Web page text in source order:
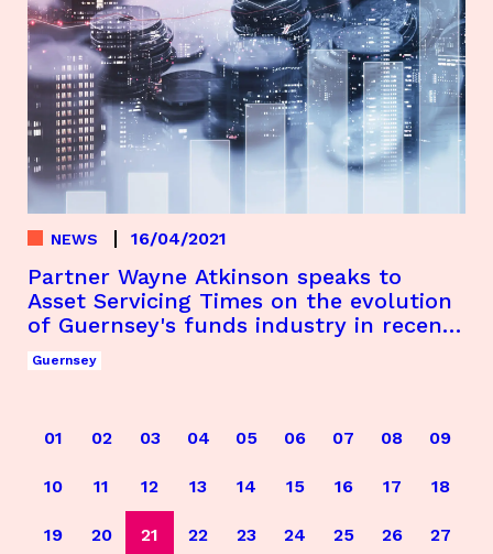
Partner Wayne Atkinson speaks to
Asset Servicing Times on the evolution
of Guernsey's funds industry in recent
years.
NEWS 16/04/2021
Guernsey
01 02 03 04 05 06 07 08 09
10 11 12 13 14 15 16 17 18
19 20 21 22 23 24 25 26 27